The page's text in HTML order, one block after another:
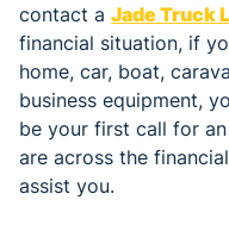
contact a Jade Truck
financial situation, if
home, car, boat,
business equipment,
be your first call for
are across the
assist you.